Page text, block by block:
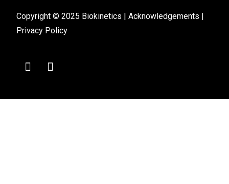
Copyright © 2025 Biokinetics |Acknowledgements
Privacy Policy